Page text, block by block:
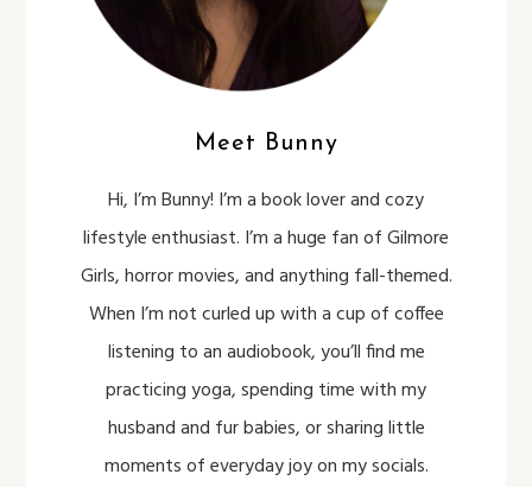
Meet Bunny
Hi, I’m Bunny! I’m a book lover and cozy
lifestyle enthusiast. I’m a huge fan of Gilmore
Girls, horror movies, and anything fall-themed.
When I’m not curled up with a cup of coffee
listening to an audiobook, you’ll find me
practicing yoga, spending time with my
husband and fur babies, or sharing little
moments of everyday joy on my socials.